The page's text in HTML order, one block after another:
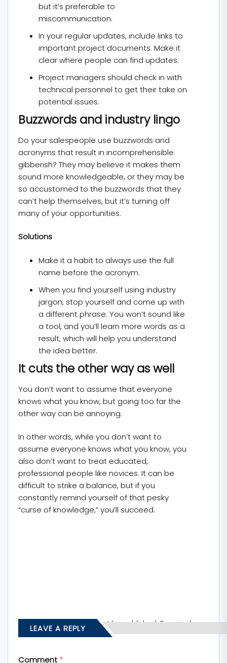
but it’s preferable to
miscommunication.
In your regular updates, include links to
important project documents. Make it
clear where people can find updates.
Project managers should check in with
technical personnel to get their take on
potential issues.
Buzzwords and industry lingo
Do your salespeople use buzzwords and
acronyms that result in incomprehensible
gibberish? They may believe it makes them
sound more knowledgeable, or they may be
so accustomed to the buzzwords that they
can’t help themselves, but it’s turning off
many of your opportunities.
Solutions
Make it a habit to always use the full
name before the acronym.
When you find yourself using industry
jargon, stop yourself and come up with
a different phrase. You won’t sound like
a tool, and you’ll learn more words as a
result, which will help you understand
the idea better.
It cuts the other way as well
You don’t want to assume that everyone
knows what you know, but going too far the
other way can be annoying.
In other words, while you don’t want to
assume everyone knows what you know, you
also don’t want to treat educated,
professional people like novices. It can be
difficult to strike a balance, but if you
constantly remind yourself of that pesky
“curse of knowledge,” you’ll succeed.
LEAVE A REPLY
Your email address will not be published. Required
fields are marked*
Comment *